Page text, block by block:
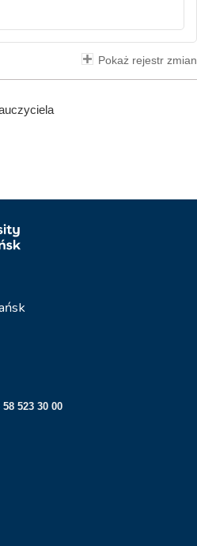
Pokaż rejestr zmian
58 523 30 00